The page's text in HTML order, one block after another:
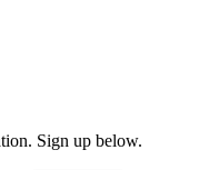
Sign up below.